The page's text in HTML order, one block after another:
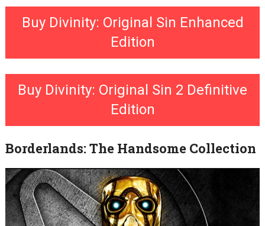
Buy Divinity: Original Sin Enhanced
Edition
Buy Divinity: Original Sin 2 Definitive
Edition
Borderlands: The Handsome Collection